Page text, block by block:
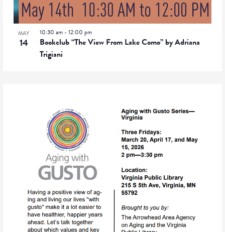
MAY
14
Bookclub “The View From Lake Como” by Adriana
Trigiani
10:30 am -12:00 pm